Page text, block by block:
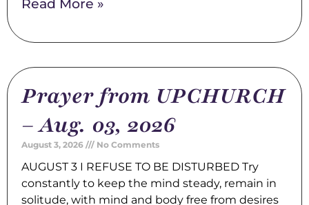
Read More »
Prayer from UPCHURCH
– Aug. 03, 2026
August 3, 2026 No Comments
AUGUST 3 I REFUSE TO BE DISTURBED Try
constantly to keep the mind steady, remain in
solitude, with mind and body free from desires